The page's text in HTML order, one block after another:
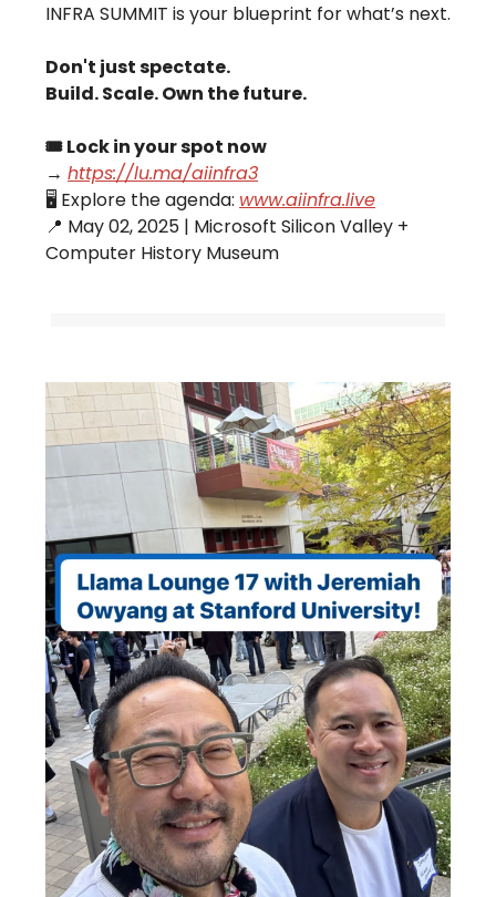
INFRA SUMMIT is your blueprint for what’s next.
Don't just spectate.
Build. Scale. Own the future.
🎟 Lock in your spot now
→ https://lu.ma/aiinfra3
🖥 Explore the agenda: www.aiinfra.live
📍 May 02, 2025 | Microsoft Silicon Valley +
Computer History Museum